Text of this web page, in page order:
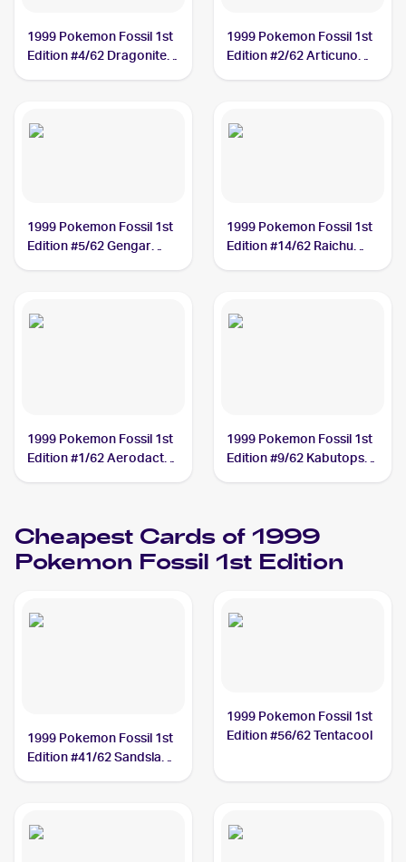
1999 Pokemon Fossil 1st
Edition #4/62 Dragonite
1999 Pokemon Fossil 1st
Edition #2/62 Articuno
1999 Pokemon Fossil 1st
Edition #5/62 Gengar
1999 Pokemon Fossil 1st
Edition #14/62 Raichu
1999 Pokemon Fossil 1st
Edition #1/62 Aerodactyl
1999 Pokemon Fossil 1st
Edition #9/62 Kabutops
Cheapest Cards of 1999
Pokemon Fossil 1st Edition
1999 Pokemon Fossil 1st
Edition #41/62 Sandslash
1999 Pokemon Fossil 1st
Edition #56/62 Tentacool